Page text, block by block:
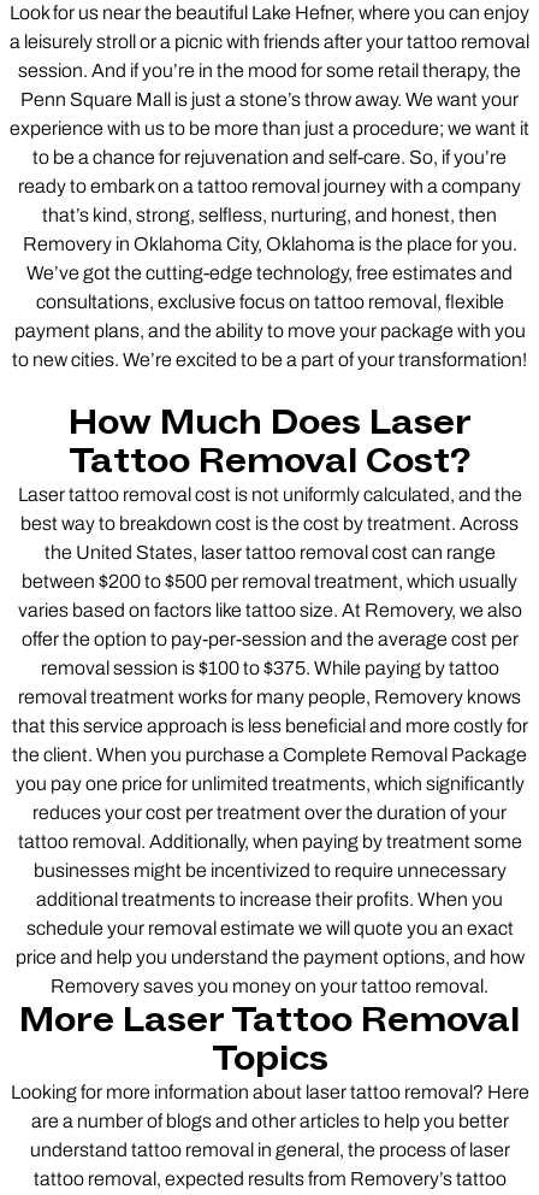
Look for us near the beautiful Lake Hefner, where you can enjoy
a leisurely stroll or a picnic with friends after your tattoo removal
session. And if you’re in the mood for some retail therapy, the
Penn Square Mall is just a stone’s throw away. We want your
experience with us to be more than just a procedure; we want it
to be a chance for rejuvenation and self-care. So, if you’re
ready to embark on a tattoo removal journey with a company
that’s kind, strong, selfless, nurturing, and honest, then
Removery in Oklahoma City, Oklahoma is the place for you.
We’ve got the cutting-edge technology, free estimates and
consultations, exclusive focus on tattoo removal, flexible
payment plans, and the ability to move your package with you
to new cities. We’re excited to be a part of your transformation!
How Much Does Laser
Tattoo Removal Cost?
Laser tattoo removal cost is not uniformly calculated, and the
best way to breakdown cost is the cost by treatment. Across
the United States, laser tattoo removal cost can range
between $200 to $500 per removal treatment, which usually
varies based on factors like tattoo size. At Removery, we also
offer the option to pay-per-session and the average cost per
removal session is $100 to $375. While paying by tattoo
removal treatment works for many people, Removery knows
that this service approach is less beneficial and more costly for
the client. When you purchase a Complete Removal Package
you pay one price for unlimited treatments, which significantly
reduces your cost per treatment over the duration of your
tattoo removal. Additionally, when paying by treatment some
businesses might be incentivized to require unnecessary
additional treatments to increase their profits. When you
schedule your removal estimate we will quote you an exact
price and help you understand the payment options, and how
Removery saves you money on your tattoo removal.
More Laser Tattoo Removal
Topics
Looking for more information about laser tattoo removal? Here
are a number of blogs and other articles to help you better
understand tattoo removal in general, the process of laser
tattoo removal, expected results from Removery’s tattoo